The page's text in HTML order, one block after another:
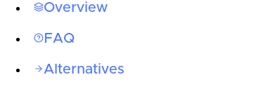
Overview
FAQ
Alternatives